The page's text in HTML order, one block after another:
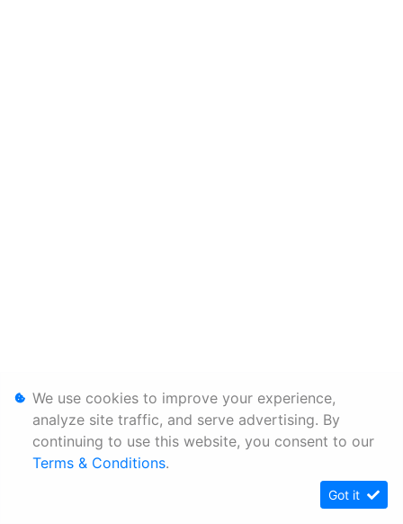
We use cookies to improve your experience,
analyze site traffic, and serve advertising. By
continuing to use this website, you consent to our
Terms & Conditions.
Got it